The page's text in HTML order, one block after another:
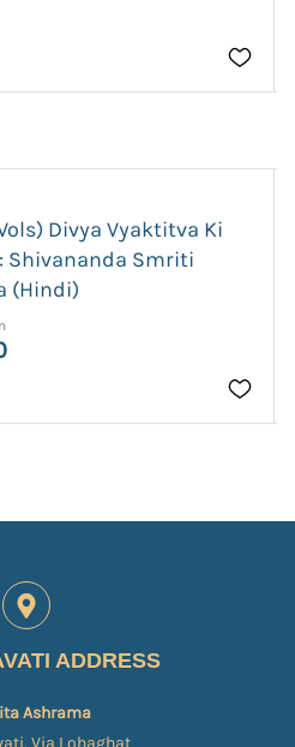
Divya Vyaktitva Ki
Shivananda Smriti
(Hindi)
ADDRESS
Ashrama